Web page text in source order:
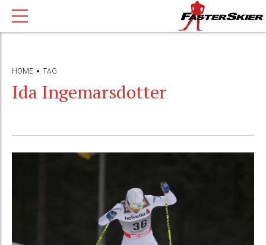
HOME TAG
Ida Ingemarsdotter